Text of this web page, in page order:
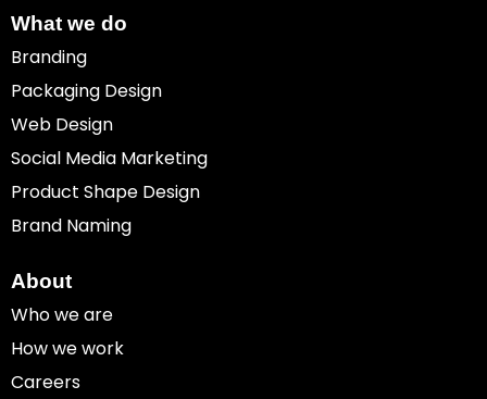
o
o
g
r
m
r
e
What we do
Branding
Packaging Design
Web Design
Social Media Marketing
Product Shape Design
Brand Naming
About
Who we are
How we work
Careers